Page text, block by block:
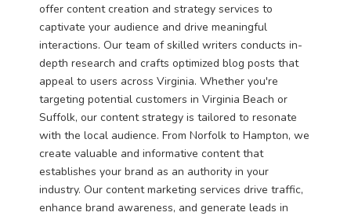
offer content creation and strategy services to
captivate your audience and drive meaningful
interactions. Our team of skilled writers conducts in-
depth research and crafts optimized blog posts that
appeal to users across Virginia. Whether you're
targeting potential customers in Virginia Beach or
Suffolk, our content strategy is tailored to resonate
with the local audience. From Norfolk to Hampton, we
create valuable and informative content that
establishes your brand as an authority in your
industry. Our content marketing services drive traffic,
enhance brand awareness, and generate leads in